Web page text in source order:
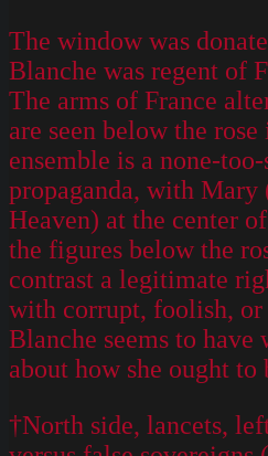
The window was
Blanche was regent of
The arms of France
are seen below the
ensemble is a none-
propaganda, with Mary
Heaven) at the center
the figures below the
contrast a legitimate
with corrupt, foolish, or
Blanche seems to have
about how she ought to
†North side, lancets,